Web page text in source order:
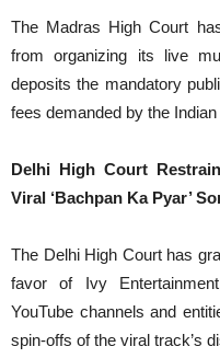
The Madras High Court
from organizing its live
deposits the mandatory
fees demanded by the
Delhi High Court
Viral ‘Bachpan Ka Pyar’
The Delhi High Court has
favor of Ivy
YouTube channels and
spin-offs of the viral track’s